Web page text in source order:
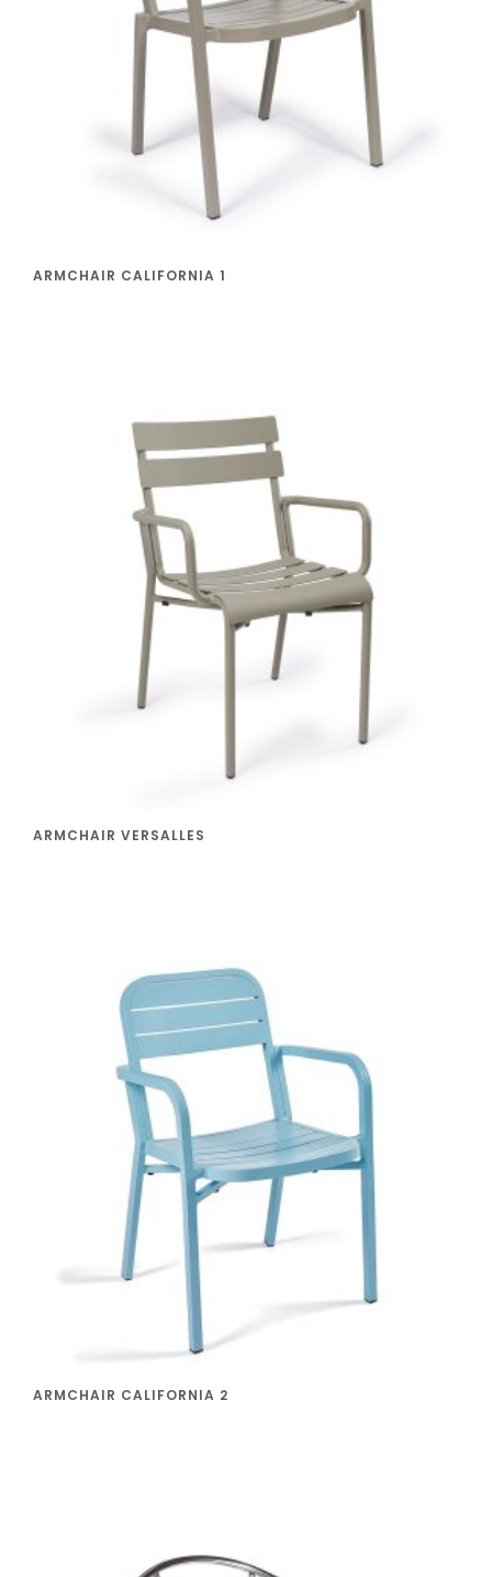
ARMCHAIR CALIFORNIA 1
ARMCHAIR VERSALLES
ARMCHAIR CALIFORNIA 2